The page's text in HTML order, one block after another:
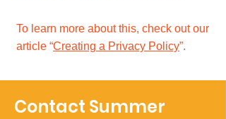
To learn more about this, check out our
article “Creating a Privacy Policy”.
Contact Summer